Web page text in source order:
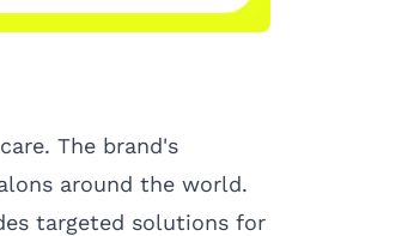
The brand's
around the world.
targeted solutions for